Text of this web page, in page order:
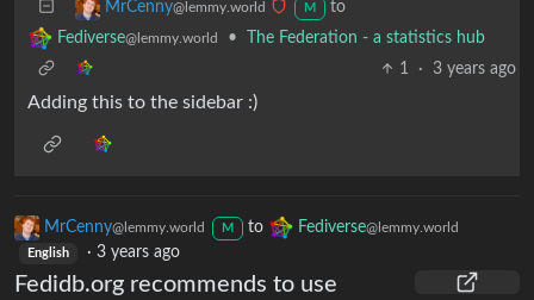
MrCenny@lemmy.world M
to
Fediverse@lemmy.world •
The Federation - a statistics hub
1
· 3 years ago
Adding this to the sidebar :)
MrCenny@lemmy.world M to Fediverse@lemmy.world
English · 3 years ago
Fedidb.org recommends to use